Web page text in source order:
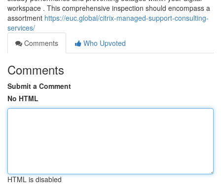
workspace . This comprehensive inspection should encompass a
assortment https://euc.global/citrix-managed-support-consulting-
services/
Comments
Who Upvoted
Comments
Submit a Comment
No HTML
HTML is disabled